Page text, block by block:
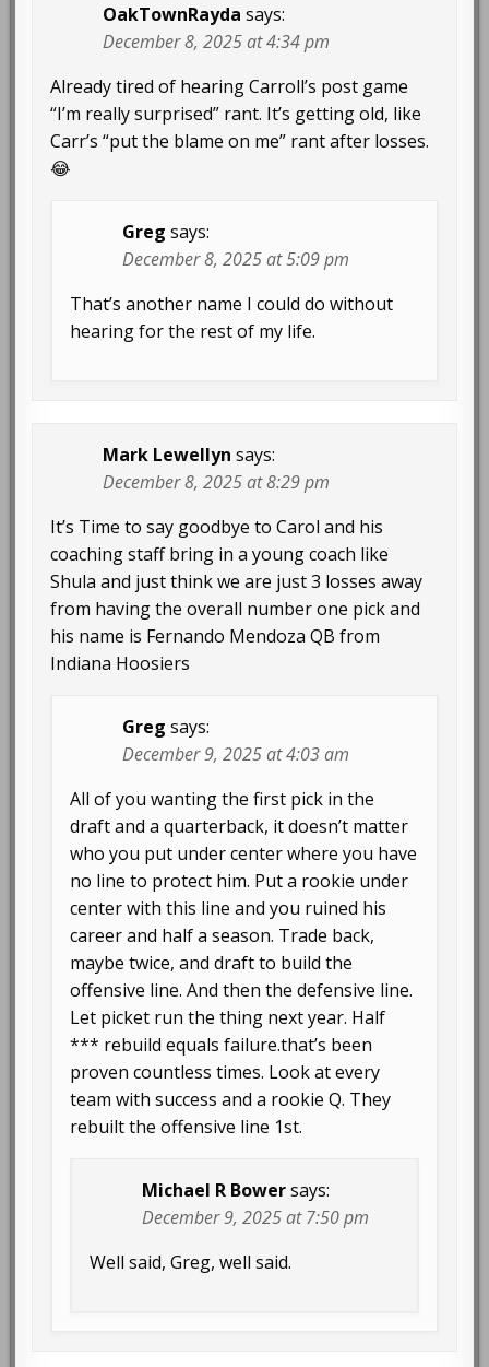
OakTownRayda says:
December 8, 2025 at 4:34 pm
Already tired of hearing Carroll’s post game
“I’m really surprised” rant. It’s getting old, like
Carr’s “put the blame on me” rant after losses.
😂
Greg says:
December 8, 2025 at 5:09 pm
That’s another name I could do without
hearing for the rest of my life.
Mark Lewellyn says:
December 8, 2025 at 8:29 pm
It’s Time to say goodbye to Carol and his
coaching staff bring in a young coach like
Shula and just think we are just 3 losses away
from having the overall number one pick and
his name is Fernando Mendoza QB from
Indiana Hoosiers
Greg says:
December 9, 2025 at 4:03 am
All of you wanting the first pick in the
draft and a quarterback, it doesn’t matter
who you put under center where you have
no line to protect him. Put a rookie under
center with this line and you ruined his
career and half a season. Trade back,
maybe twice, and draft to build the
offensive line. And then the defensive line.
Let picket run the thing next year. Half
*** rebuild equals failure.that’s been
proven countless times. Look at every
team with success and a rookie Q. They
rebuilt the offensive line 1st.
Michael R Bower says:
December 9, 2025 at 7:50 pm
Well said, Greg, well said.